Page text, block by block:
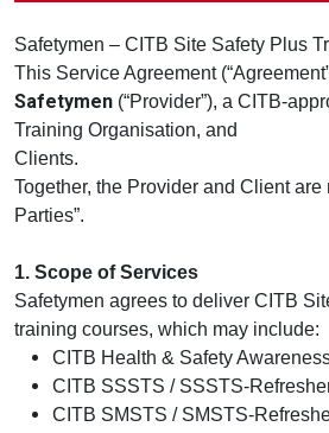
News
Contact
Online Courses
Safetymen – CITB Site Safety Plus
This Service Agreement
Safetymen (“Provider”), a
Training Organisation, and
Clients.
Together, the Provider and Client are
Parties”.
1. Scope of Services
Safetymen agrees to deliver CITB
training courses, which may include:
CITB Health & Safety
CITB SSSTS /
CITB SMSTS /